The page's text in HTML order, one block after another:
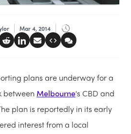
Mar 4, 2014
plans are underway for a
between Melbourne's CBD and
plan is reportedly in its early
interest from a local